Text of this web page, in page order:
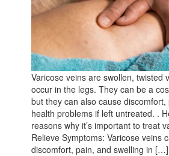
Varicose veins are swollen, twisted
occur in the legs. They can be a
but they can also cause
health problems if left untreated. .
reasons why it’s important to treat
Relieve Symptoms: Varicose veins
discomfort, pain, and swelling in […]